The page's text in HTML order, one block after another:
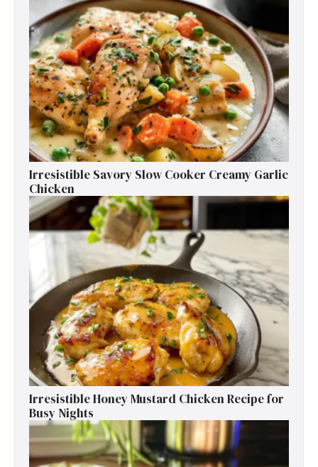
Irresistible Savory Slow Cooker Creamy Garlic
Chicken
Irresistible Honey Mustard Chicken Recipe for
Busy Nights